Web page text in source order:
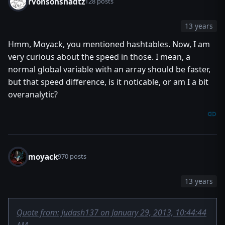
call TriggerAddCondition(t, Condition(function dashit))
endlibrary
13 years
Hmm, Moyack, you mentioned hashtables. Now, I am
very curious about the speed in those. I mean, a
normal global variable with an array should be faster,
but that speed difference, is it noticable, or am I a bit
overanalytic?
moyack970 posts
13 years
Quote from: Judash137 on January 29, 2013, 10:44:44